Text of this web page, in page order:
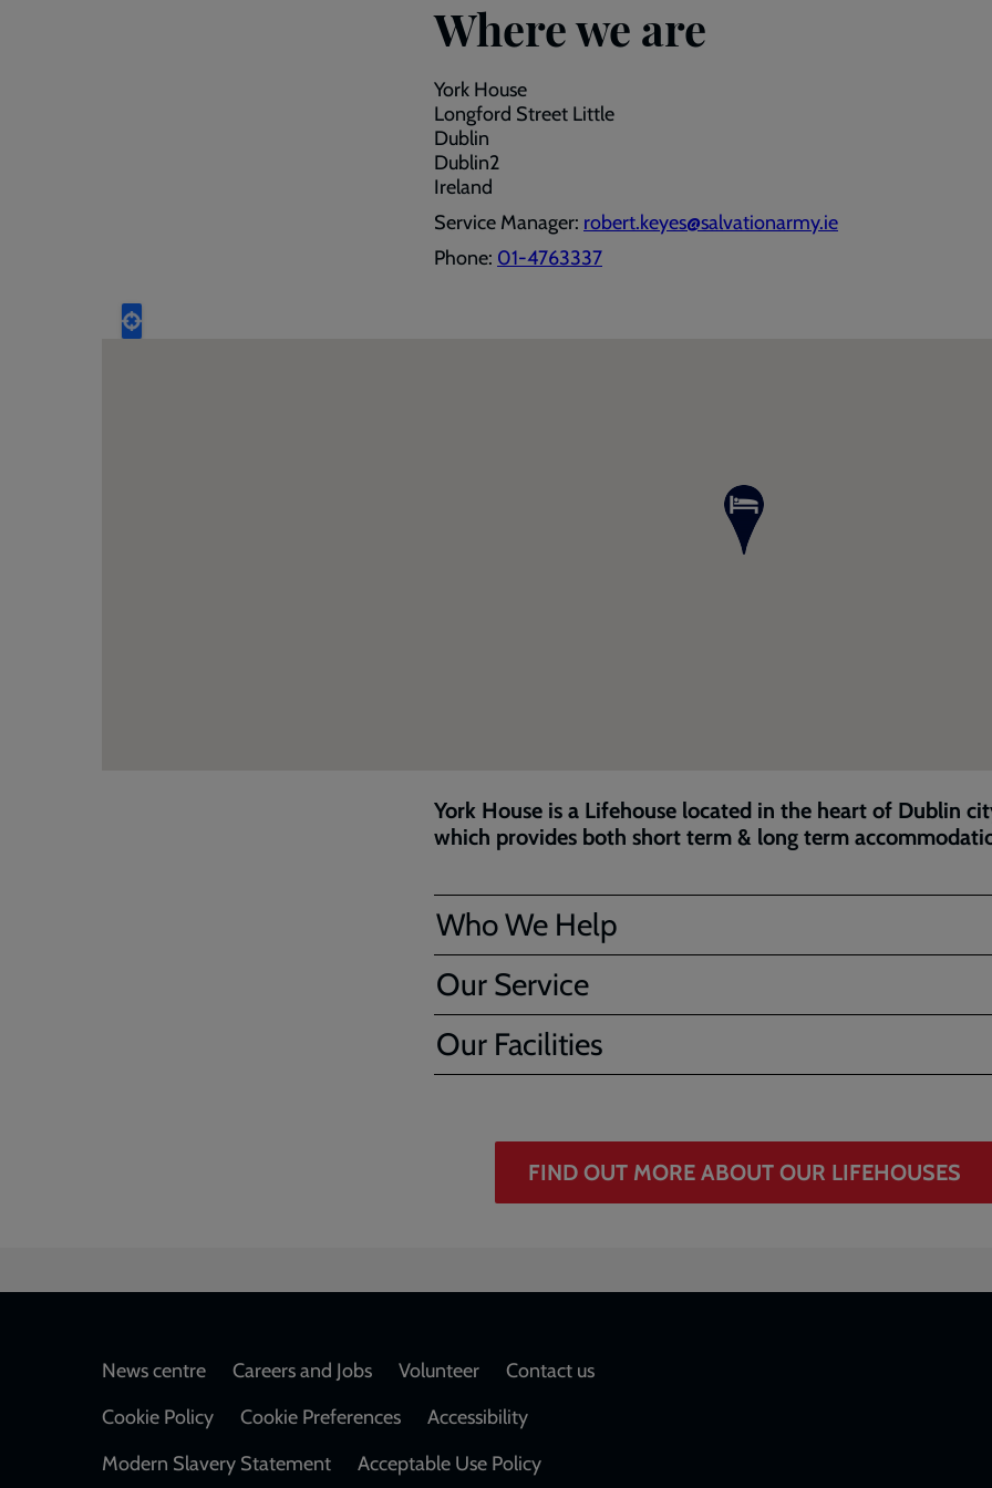
Where we are
York House
Longford Street Little
Dublin
Dublin2
Ireland
Service Manager: robert.keyes@salvationarmy.ie
Phone: 01-4763337
York House is a Lifehouse located in the heart of Dublin
which provides both short term & long term
Who We Help
Our Service
Our Facilities
FIND OUT MORE ABOUT OUR LIFEHOUSES
Footer
News centre Careers and Jobs Volunteer
Contact us
Cookie Policy
Cookie Preferences
Accessibility
Modern Slavery Statement
Acceptable Use Policy